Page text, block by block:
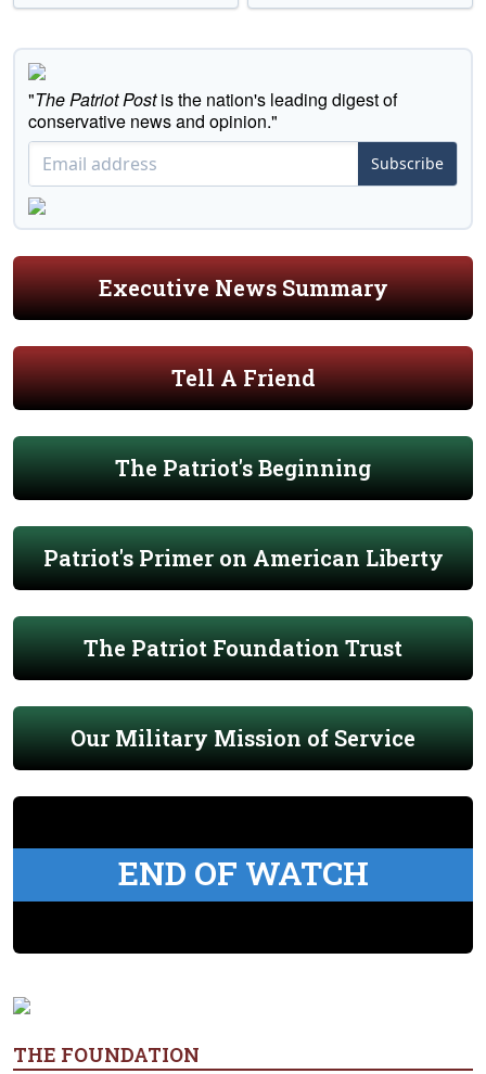
"The Patriot Postis the nation's leading digest of
conservative news and opinion."
Subscribe
Executive News Summary
Tell A Friend
The Patriot's Beginning
Patriot's Primer on American Liberty
The Patriot Foundation Trust
Our Military Mission of Service
END OF WATCH
THE FOUNDATION